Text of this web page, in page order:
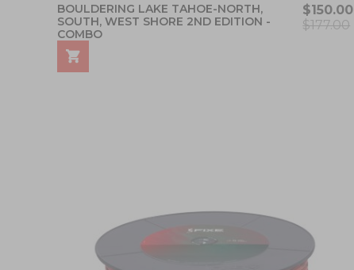
BOULDERING LAKE TAHOE-NORTH,
SOUTH, WEST SHORE 2ND EDITION -
COMBO
$150.00
$177.00